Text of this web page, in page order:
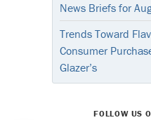
News Briefs for
Trends Toward
Consumer
Glazer’s
FOLLOW US